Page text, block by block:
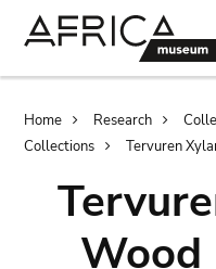
Home Research
Collections
Tervuren
Wood